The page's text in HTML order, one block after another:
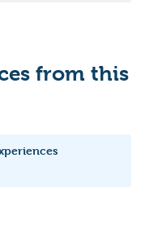
from this